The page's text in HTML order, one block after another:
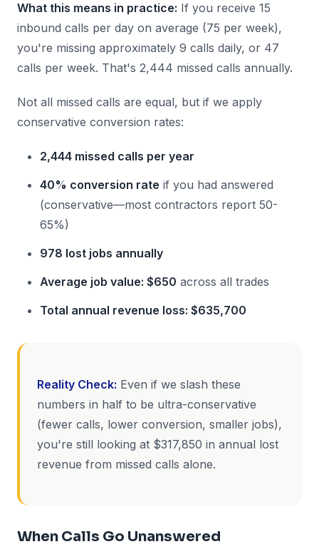
What this means in practice: If you receive 15
inbound calls per day on average (75 per week),
you're missing approximately 9 calls daily, or 47
calls per week. That's 2,444 missed calls annually.
Not all missed calls are equal, but if we apply
conservative conversion rates:
2,444 missed calls per year
40% conversion rate if you had answered
(conservative—most contractors report 50-
65%)
978 lost jobs annually
Average job value: $650 across all trades
Total annual revenue loss: $635,700
Reality Check: Even if we slash these
numbers in half to be ultra-conservative
(fewer calls, lower conversion, smaller jobs),
you're still looking at $317,850 in annual lost
revenue from missed calls alone.
When Calls Go Unanswered